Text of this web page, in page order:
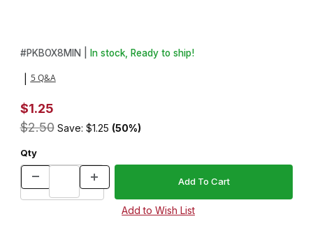
Thumbnail Filmstrip of Majestic Pen Kit Insert Box Images
Purchase Majestic Pen Kit Insert Box
#PKBOX8MIN | In stock, Ready to ship!
5 Q&A
$1.25
$2.50 Save: $1.25 (50%)
Qty